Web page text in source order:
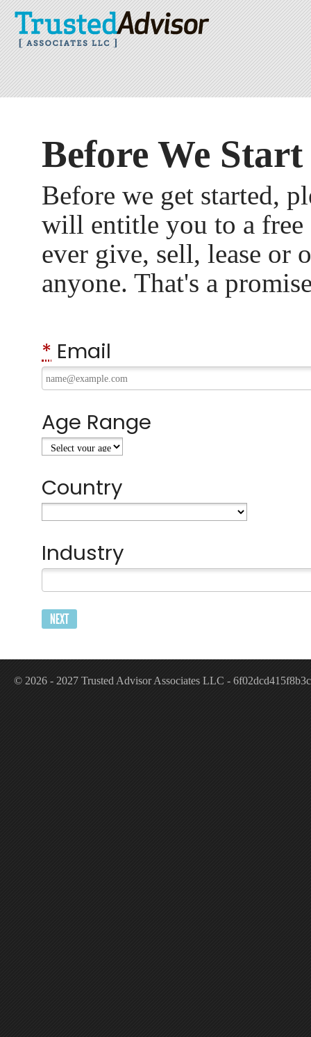
Before We Start
Before we get started,
will entitle you to a free
ever give, sell, lease or
anyone. That's a
* Email
Age Range
Country
Industry
© 2026 - 2027 Trusted Advisor Associates LLC -